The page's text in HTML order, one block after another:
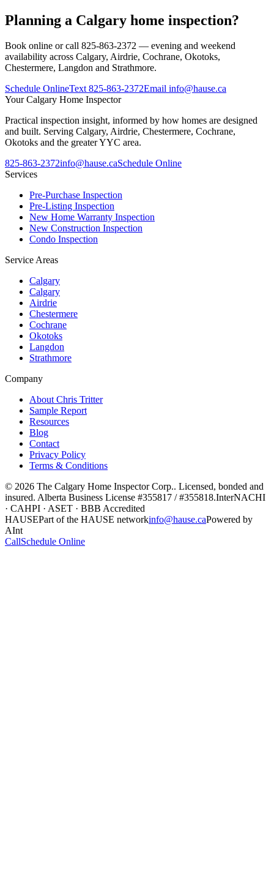
Planning a Calgary home inspection?
Book online or call 825-863-2372 — evening and weekend
availability across Calgary, Airdrie, Cochrane, Okotoks,
Chestermere, Langdon and Strathmore.
Schedule OnlineText825-863-2372Email info@hause.ca
YourCalgary Home Inspector
Practical inspection insight, informed by how homes are designed
and built. Serving Calgary, Airdrie, Chestermere, Cochrane,
Okotoks and the greater YYC area.
825-863-2372info@hause.caSchedule Online
Services
Pre-Purchase Inspection
Pre-Listing Inspection
New Home Warranty Inspection
New Construction Inspection
Condo Inspection
Service Areas
Calgary
Calgary
Airdrie
Chestermere
Cochrane
Okotoks
Langdon
Strathmore
Company
About Chris Tritter
Sample Report
Resources
Blog
Contact
Privacy Policy
Terms & Conditions
© 2026 The Calgary Home Inspector Corp.. Licensed, bonded and
insured. Alberta Business License #355817 / #355818.InterNACHI
· CAHPI · ASET · BBB Accredited
HAUSEPart of the HAUSE networkinfo@hause.caPowered by
AInt
CallSchedule Online